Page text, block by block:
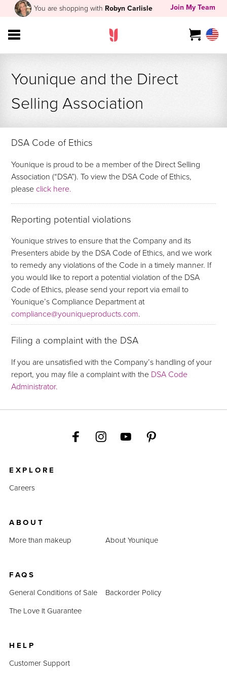
You are shopping with Robyn Carlisle Join My Team
Younique and the Direct
Selling Association
DSA Code of Ethics
Younique is proud to be a member of the Direct Selling
Association (“DSA”). To view the DSA Code of Ethics,
please click here.
Reporting potential violations
Younique strives to ensure that the Company and its
Presenters abide by the DSA Code of Ethics, and we work
to remedy any violations of the Code in a timely manner. If
you would like to report a potential violation of the DSA
Code of Ethics, please send your report via email to
Younique’s Compliance Department at
compliance@youniqueproducts.com.
Filing a complaint with the DSA
If you are unsatisfied with the Company’s handling of your
report, you may file a complaint with the DSA Code
Administrator.
EXPLORE
Careers
ABOUT
More than makeup
About Younique
FAQS
General Conditions of Sale
Backorder Policy
The Love It Guarantee
HELP
Customer Support